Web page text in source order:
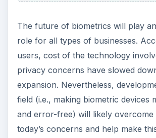
The future of biometrics will play
role for all types of businesses.
users, cost of the technology
privacy concerns have slowed
expansion. Nevertheless,
field (i.e., making biometric devices
and error-free) will likely overcome
today’s concerns and help make